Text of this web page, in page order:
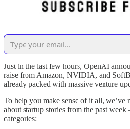
Just in the last few hours, OpenAI
raise from Amazon, NVIDIA, and
already packed with massive venture
To help you make sense of it all, we’ve
about startup stories from the past
categories: